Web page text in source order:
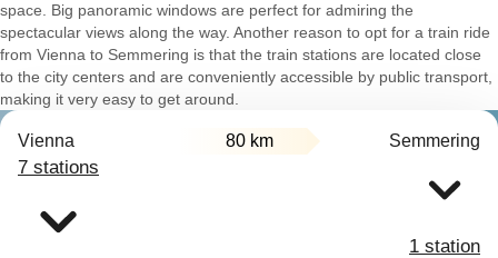
space. Big panoramic windows are perfect for admiring the
spectacular views along the way. Another reason to opt for a train ride
from Vienna to Semmering is that the train stations are located close
to the city centers and are conveniently accessible by public transport,
making it very easy to get around.
Vienna 80 km Semmering
7 stations
1 station